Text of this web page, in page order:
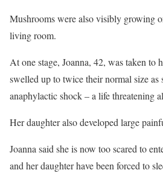
Mushrooms were also visibly growing
living room.
At one stage, Joanna, 42, was taken to
swelled up to twice their normal size as
anaphylactic shock – a life threatening
Her daughter also developed large
Joanna said she is now too scared to
and her daughter have been forced to